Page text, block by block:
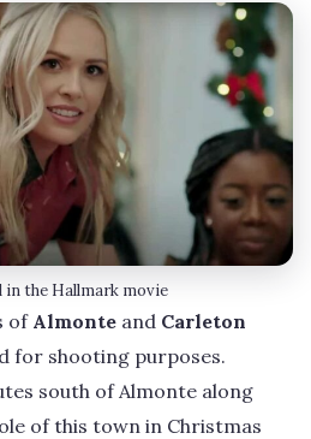
in the Hallmark movie
of Almonte and Carleton
for shooting purposes.
south of Almonte along
of this town in Christmas